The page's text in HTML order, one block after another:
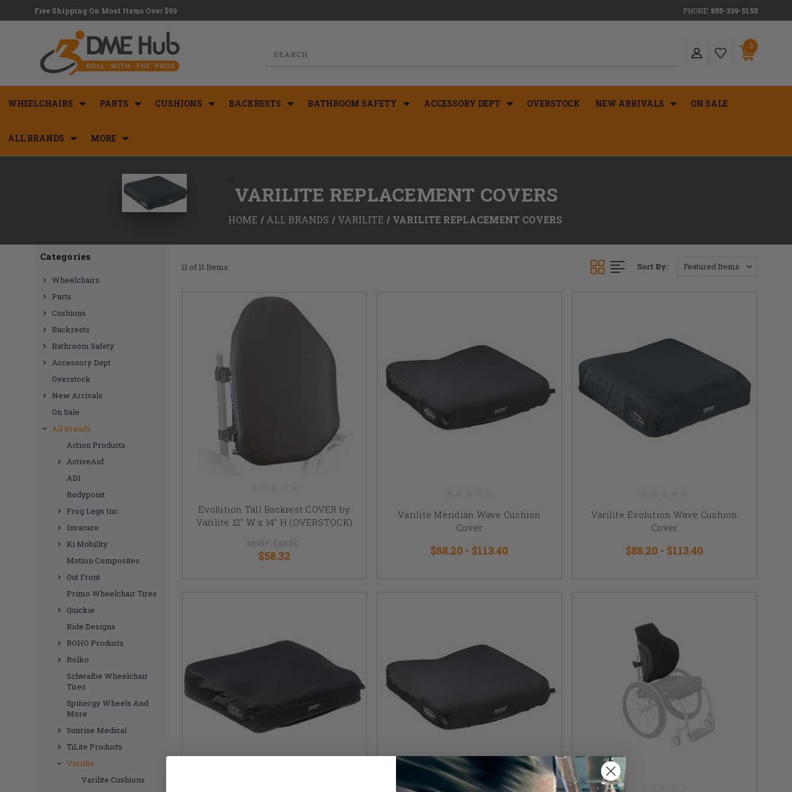
Free Shipping On Most Items Over $99 PHONE: 855-339-5155
0
WHEELCHAIRS PARTS CUSHIONS BACKRESTS BATHROOM SAFETY ACCESSORY DEPT OVERSTOCK NEW ARRIVALS ON SALE
ALL BRANDS MORE
VARILITE REPLACEMENT COVERS
HOME ALL BRANDS VARILITE VARILITE REPLACEMENT COVERS
Categories
Wheelchairs
Parts
Cushions
Backrests
Bathroom Safety
Accessory Dept
Overstock
New Arrivals
On Sale
All Brands
Action Products
ActiveAid
ADI
Bodypoint
Frog Legs Inc
Invacare
Ki Mobility
Motion Composites
Out Front
Primo Wheelchair Tires
Quickie
Ride Designs
ROHO Products
Rolko
Schwalbe Wheelchair
Tires
Spinergy Wheels And
More
Sunrise Medical
TiLite Products
Varilite
Varilite Cushions
11 of 11 Items Sort By:
Evolution Tall Backrest COVER by
Varilite 12" W x 14" H (OVERSTOCK)
MSRP: $88.00
$58.32
Varilite Meridian Wave Cushion
Cover
$88.20 - $113.40
Varilite Evolution Wave Cushion
Cover
$88.20 - $113.40